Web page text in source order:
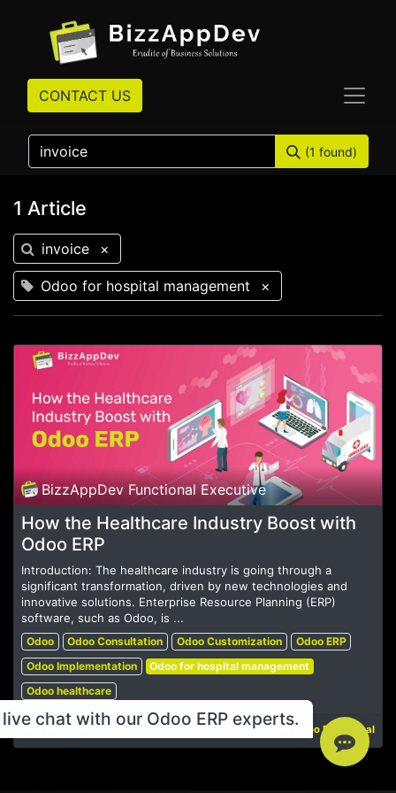
CONTACT US
(1 found)
1 Article
invoice ×
Odoo for hospital management ×
BizzAppDev Functional Executive
How the Healthcare Industry Boost with
Odoo ERP
Introduction: The healthcare industry is going through a
significant transformation, driven by new technologies and
innovative solutions. Enterprise Resource Planning (ERP)
software, such as Odoo, is ...
Odoo Odoo Consultation Odoo Customization
Odoo ERP
Odoo Implementation
Odoo for hospital management
Odoo healthcare
May 14, 2024 Odoo Functional
chat with our Odoo ERP experts.